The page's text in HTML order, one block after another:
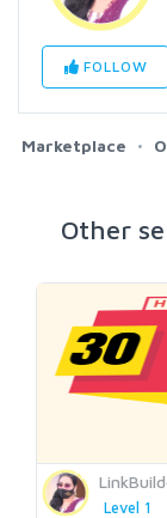
FOLLOW
Marketplace
Other
Level 1